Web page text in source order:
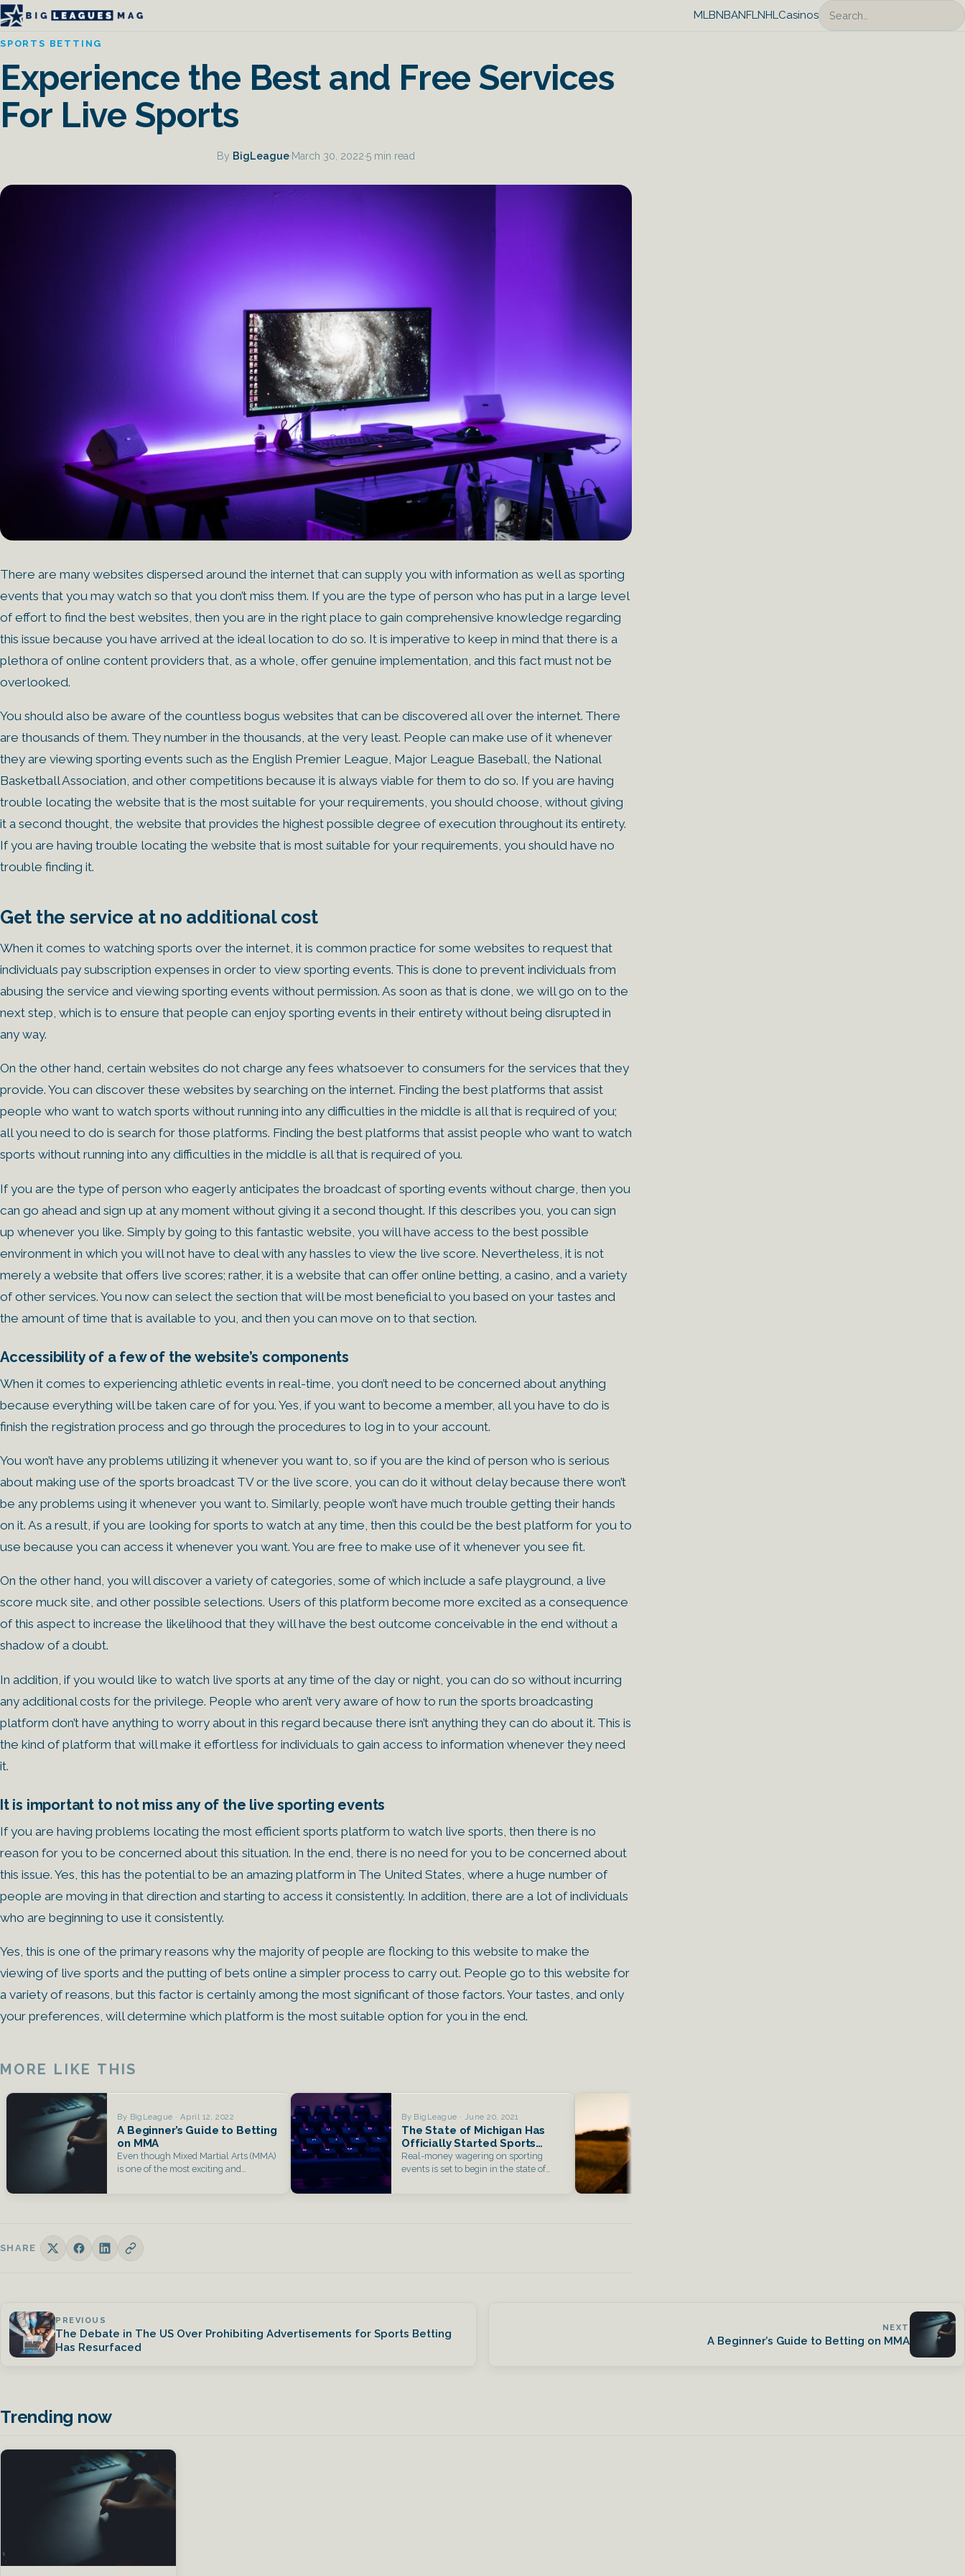
MLBNBANFL NHL CasinosSearch
SPORTS BETTING
Experience the Best and Free Services
For Live Sports
By BigLeague·March 30, 2022·5 min read
There are many websites dispersed around the internet that can supply you with information as well as sporting
events that you may watch so that you don’t miss them. If you are the type of person who has put in a large level
of effort to find the best websites, then you are in the right place to gain comprehensive knowledge regarding
this issue because you have arrived at the ideal location to do so. It is imperative to keep in mind that there is a
plethora of online content providers that, as a whole, offer genuine implementation, and this fact must not be
overlooked.
You should also be aware of the countless bogus websites that can be discovered all over the internet. There
are thousands of them. They number in the thousands, at the very least. People can make use of it whenever
they are viewing sporting events such as the English Premier League, Major League Baseball, the National
Basketball Association, and other competitions because it is always viable for them to do so. If you are having
trouble locating the website that is the most suitable for your requirements, you should choose, without giving
it a second thought, the website that provides the highest possible degree of execution throughout its entirety.
If you are having trouble locating the website that is most suitable for your requirements, you should have no
trouble finding it.
Get the service at no additional cost
When it comes to watching sports over the internet, it is common practice for some websites to request that
individuals pay subscription expenses in order to view sporting events. This is done to prevent individuals from
abusing the service and viewing sporting events without permission. As soon as that is done, we will go on to the
next step, which is to ensure that people can enjoy sporting events in their entirety without being disrupted in
any way.
On the other hand, certain websites do not charge any fees whatsoever to consumers for the services that they
provide. You can discover these websites by searching on the internet. Finding the best platforms that assist
people who want to watch sports without running into any difficulties in the middle is all that is required of you;
all you need to do is search for those platforms. Finding the best platforms that assist people who want to watch
sports without running into any difficulties in the middle is all that is required of you.
If you are the type of person who eagerly anticipates the broadcast of sporting events without charge, then you
can go ahead and sign up at any moment without giving it a second thought. If this describes you, you can sign
up whenever you like. Simply by going to this fantastic website, you will have access to the best possible
environment in which you will not have to deal with any hassles to view the live score. Nevertheless, it is not
merely a website that offers live scores; rather, it is a website that can offer online betting, a casino, and a variety
of other services. You now can select the section that will be most beneficial to you based on your tastes and
the amount of time that is available to you, and then you can move on to that section.
Accessibility of a few of the website’s components
When it comes to experiencing athletic events in real-time, you don’t need to be concerned about anything
because everything will be taken care of for you. Yes, if you want to become a member, all you have to do is
finish the registration process and go through the procedures to log in to your account.
You won’t have any problems utilizing it whenever you want to, so if you are the kind of person who is serious
about making use of the sports broadcast TV or the live score, you can do it without delay because there won’t
be any problems using it whenever you want to. Similarly, people won’t have much trouble getting their hands
on it. As a result, if you are looking for sports to watch at any time, then this could be the best platform for you to
use because you can access it whenever you want. You are free to make use of it whenever you see fit.
On the other hand, you will discover a variety of categories, some of which include a safe playground, a live
score muck site, and other possible selections. Users of this platform become more excited as a consequence
of this aspect to increase the likelihood that they will have the best outcome conceivable in the end without a
shadow of a doubt.
In addition, if you would like to watch live sports at any time of the day or night, you can do so without incurring
any additional costs for the privilege. People who aren’t very aware of how to run the sports broadcasting
platform don’t have anything to worry about in this regard because there isn’t anything they can do about it. This is
the kind of platform that will make it effortless for individuals to gain access to information whenever they need
it.
It is important to not miss any of the live sporting events
If you are having problems locating the most efficient sports platform to watch live sports, then there is no
reason for you to be concerned about this situation. In the end, there is no need for you to be concerned about
this issue. Yes, this has the potential to be an amazing platform in The United States, where a huge number of
people are moving in that direction and starting to access it consistently. In addition, there are a lot of individuals
who are beginning to use it consistently.
Yes, this is one of the primary reasons why the majority of people are flocking to this website to make the
viewing of live sports and the putting of bets online a simpler process to carry out. People go to this website for
a variety of reasons, but this factor is certainly among the most significant of those factors. Your tastes, and only
your preferences, will determine which platform is the most suitable option for you in the end.
MORE LIKE THIS
By BigLeague · April 12, 2022
A Beginner’s Guide to Betting
on MMA
Even though Mixed Martial Arts (MMA)
is one of the most exciting and
By BigLeague · June 20, 2021
The State of Michigan Has
Officially Started Sports
Betting
Real-money wagering on sporting
events is set to begin in the state of
SHARE
PREVIOUS
The Debate in The US Over Prohibiting Advertisements for Sports Betting
Has Resurfaced
NEXT
A Beginner’s Guide to Betting on MMA
Trending now